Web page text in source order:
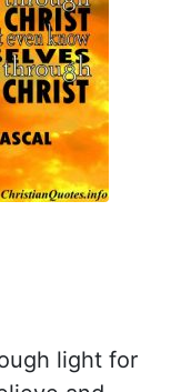
light for